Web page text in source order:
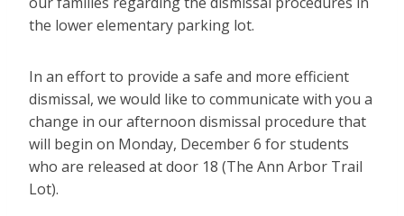
the lower elementary parking lot.
In an effort to provide a safe and more efficient
dismissal, we would like to communicate with you a
change in our afternoon dismissal procedure that
will begin on Monday, December 6 for students
who are released at door 18 (The Ann Arbor Trail
Lot).